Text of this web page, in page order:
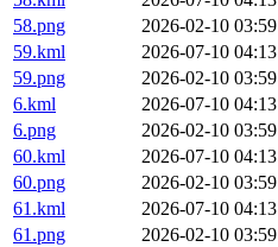
58.png
2026-02-10 03:59
59.kml
2026-07-10 04:13
59.png
2026-02-10 03:59
6.kml
2026-07-10 04:13
6.png
2026-02-10 03:59
60.kml
2026-07-10 04:13
60.png
2026-02-10 03:59
61.kml
2026-07-10 04:13
61.png
2026-02-10 03:59